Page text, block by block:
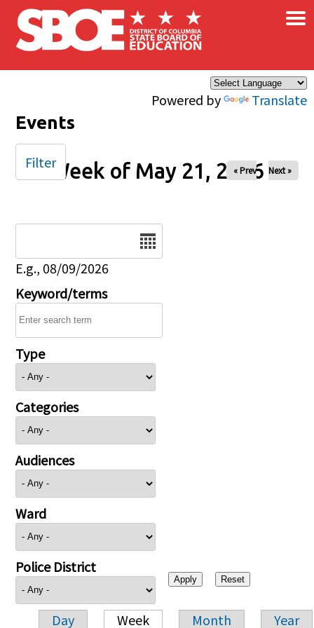
Skip to main content
Powered by Translate
×
Events
Week of May 21, 2026
« Prev Next »
E.g., 08/09/2026
Keyword/terms
Type
Categories
Audiences
Ward
Police District
Day Week Month Year
Filter